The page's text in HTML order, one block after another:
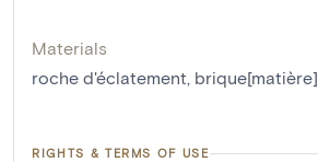
Materials
roche d'éclatement, brique[matière]
RIGHTS & TERMS OF USE